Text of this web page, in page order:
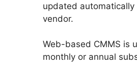
updated automatically
vendor.
Web-based CMMS is
monthly or annual